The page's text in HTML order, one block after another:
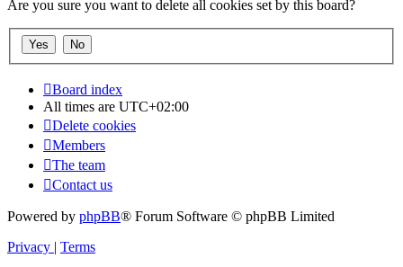
Are you sure you want to delete all cookies set by this board?
Board index
All times are UTC+02:00
Delete cookies
Members
The team
Contact us
Powered by phpBB® Forum Software © phpBB Limited
Privacy | Terms